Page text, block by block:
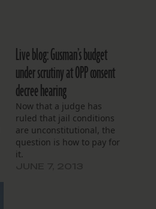
Live blog: Gusman’s budget
under scrutiny at OPP consent
decree hearing
Now that a judge has
ruled that jail conditions
are unconstitutional, the
question is how to pay for
it.